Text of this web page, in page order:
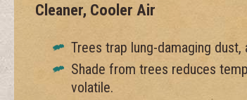
Cleaner, Cooler Air
Trees trap lung-damaging
Shade from trees reduces
volatile.